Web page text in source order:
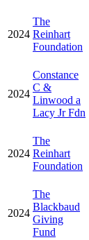
2024
The
Reinhart
Foundation
2024
Constance
C &
Linwood a
Lacy Jr Fdn
2024
The
Reinhart
Foundation
2024
The
Blackbaud
Giving
Fund